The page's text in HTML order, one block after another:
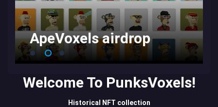
Welcome To PunksVoxels!
Historical NFT collection
ApeVoxels airdrop